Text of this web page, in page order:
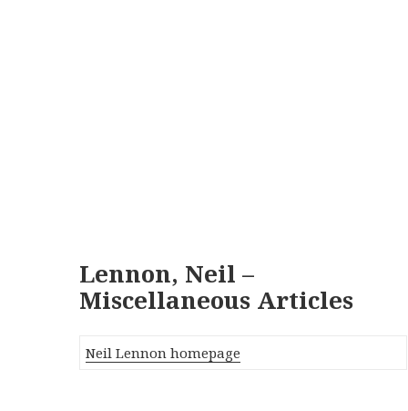
Lennon, Neil –
Miscellaneous Articles
Neil Lennon homepage